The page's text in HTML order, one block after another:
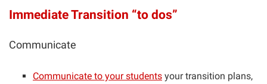
Immediate Transition “to dos”
Communicate
Communicate to your students your transition plans,